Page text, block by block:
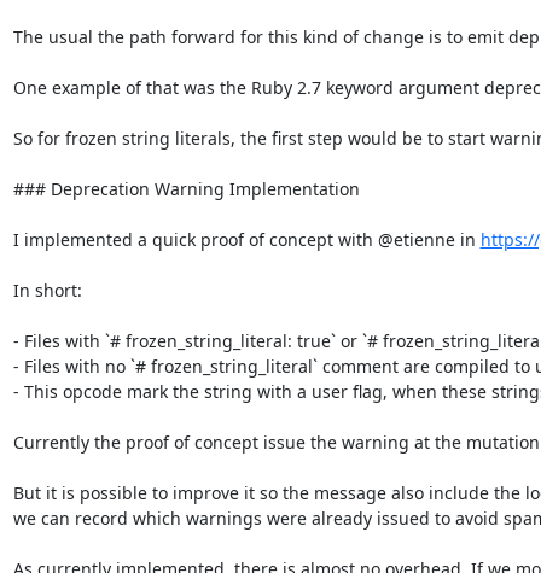
The usual the path forward for this kind of change is to emit
One example of that was the Ruby 2.7 keyword argument
So for frozen string literals, the first step would be to start
### Deprecation Warning Implementation
I implemented a quick proof of concept with @etienne in
In short:
- Files with `# frozen_string_literal: true` or `#
- Files with no `# frozen_string_literal` comment are compiled
- This opcode mark the string with a user flag, when these
Currently the proof of concept issue the warning at the
But it is possible to improve it so the message also include
we can record which warnings were already issued to avoid